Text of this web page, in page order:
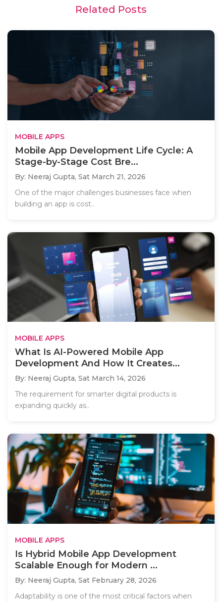
Related Posts
MOBILE APPS
Mobile App Development Life Cycle: A
Stage-by-Stage Cost Bre...
By: Neeraj Gupta, Sat March 21, 2026
One of the major challenges businesses face when
building an app is cost..
MOBILE APPS
What Is AI-Powered Mobile App
Development And How It Creates...
By: Neeraj Gupta, Sat March 14, 2026
The requirement for smarter digital products is
expanding quickly as..
MOBILE APPS
Is Hybrid Mobile App Development
Scalable Enough for Modern ...
By: Neeraj Gupta, Sat February 28, 2026
Adaptability is one of the most critical factors when